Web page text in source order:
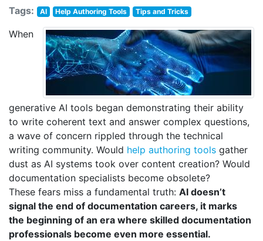
Tags: AI Help Authoring Tools Tips and Tricks
When
generative AI tools began demonstrating their ability
to write coherent text and answer complex questions,
a wave of concern rippled through the technical
writing community. Would help authoring tools gather
dust as AI systems took over content creation? Would
documentation specialists become obsolete?
These fears miss a fundamental truth: AI doesn’t
signal the end of documentation careers, it marks
the beginning of an era where skilled documentation
professionals become even more essential.